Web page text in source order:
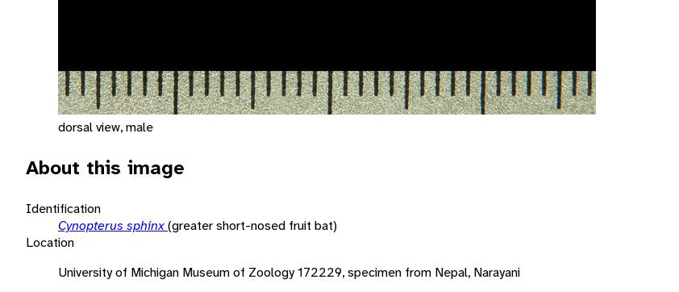
dorsal view, male
About this image
Identification
Cynopterus sphinx(greater short-nosed fruit bat)
Location
University of Michigan Museum of Zoology 172229, specimen from Nepal, Narayani